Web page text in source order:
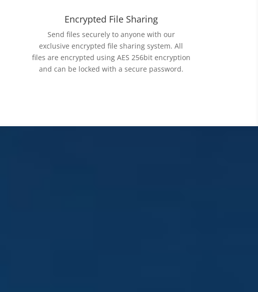
Encrypted File Sharing
Send files securely to anyone with our
exclusive encrypted file sharing system. All
files are encrypted using AES 256bit encryption
and can be locked with a secure password.